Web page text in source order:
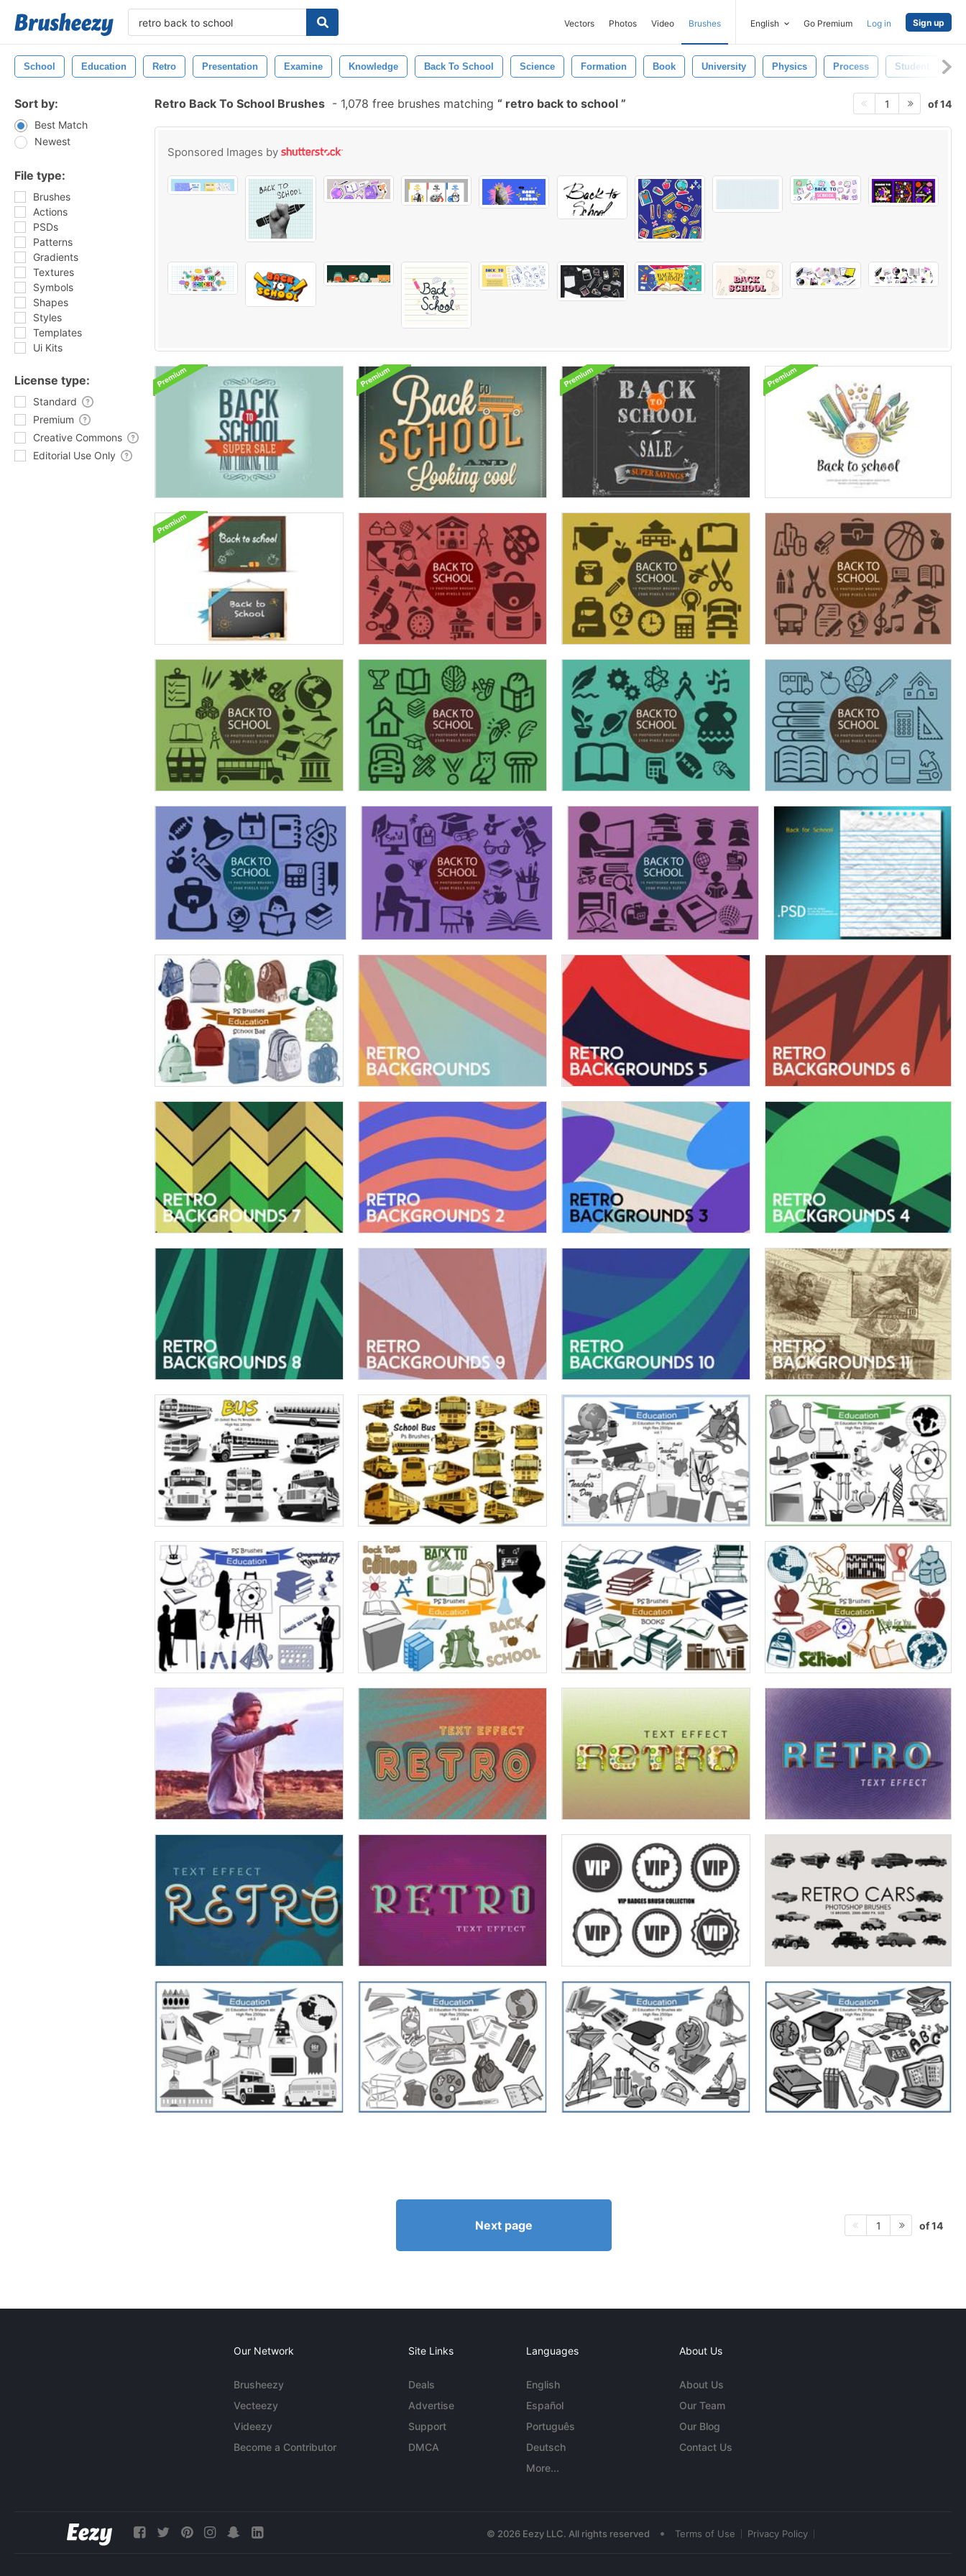
Vectors Photos Video Brushes English Go Premium Log in Sign up
School Education Retro Presentation Examine Knowledge Back To School Science Formation Book University Physics Process Student
Sort by:
Best Match
Newest
File type:
Brushes
Actions
PSDs
Patterns
Gradients
Textures
Symbols
Shapes
Styles
Templates
Ui Kits
License type:
Standard
Premium
Creative Commons
Editorial Use Only
Retro Back To School Brushes - 1,078 free brushes matching retro back to school 1 of 14
Sponsored Images by
Next page 1 of 14
Our Network
Brusheezy
Vecteezy
Videezy
Become a Contributor
Site Links
Deals
Advertise
Support
DMCA
Languages
English
Español
Português
Deutsch
More...
About Us
About Us
Our Team
Our Blog
Contact Us
© 2026 Eezy LLC. All rights reserved • Terms of Use Privacy Policy